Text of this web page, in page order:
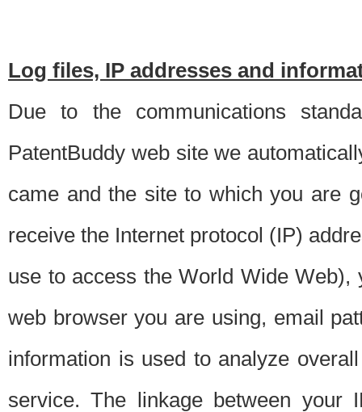
Log files, IP addresses and
Due to the communications
PatentBuddy web site we
came and the site to which you are
receive the Internet protocol (IP)
use to access the World Wide
web browser you are using, email
information is used to analyze
service. The linkage between your